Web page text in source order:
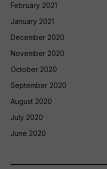
February 2021
January 2021
December 2020
November 2020
October 2020
September 2020
August 2020
July 2020
June 2020